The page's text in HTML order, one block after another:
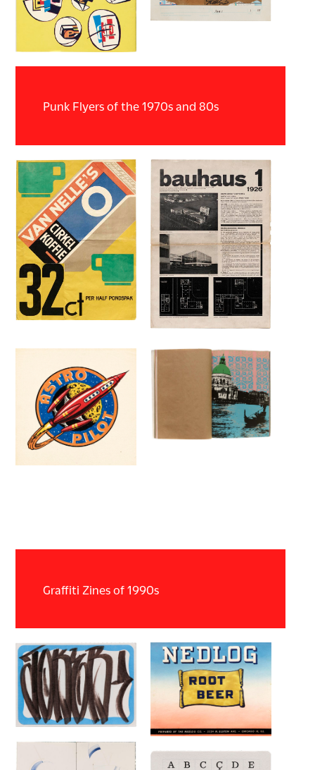
Punk Flyers of the 1970s and 80s
Graffiti Zines of 1990s